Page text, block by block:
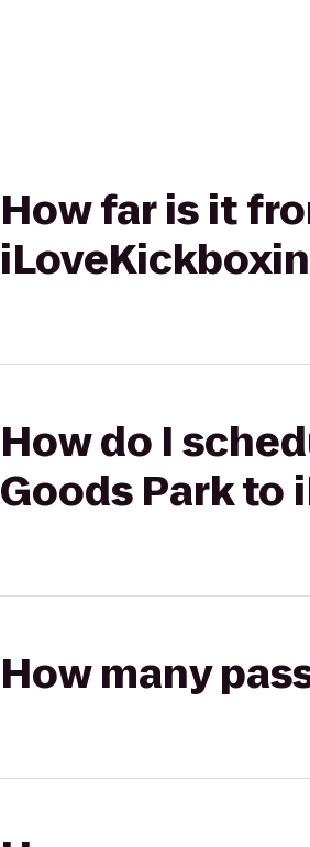
How far is it
How do I
Goods Park to
How many